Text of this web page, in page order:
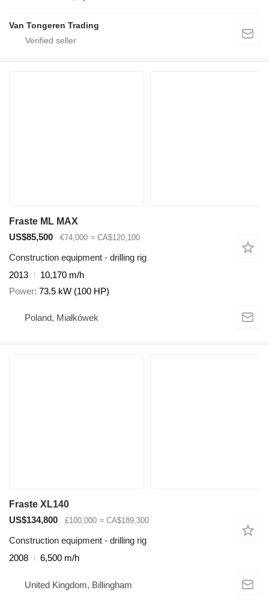
Van Tongeren Trading
Fraste ML MAX
US$85,500
€74,000 ≈ CA$120,100
Construction equipment - drilling rig
2013
10,170 m/h
Power 73.5 kW (100 HP)
Poland, Miałkówek
Fraste XL140
US$134,800
£100,000 ≈ CA$189,300
Construction equipment - drilling rig
2008
6,500 m/h
United Kingdom, Billingham